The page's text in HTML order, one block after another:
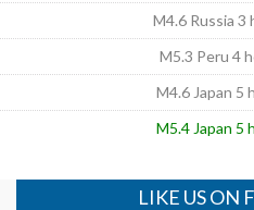
M4.6 Russia 3
M5.3 Peru 4
M4.6 Japan 5
M5.4 Japan 5
LIKE US ON